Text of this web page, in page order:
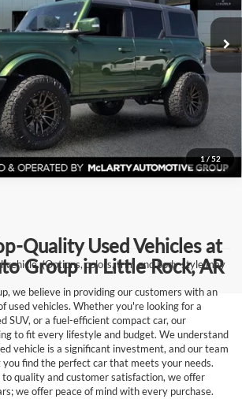
1/52
Stock:SLA98345Model:E8B
Ext.
Click To Call
View Details
Request Information
(Options, colors, trim and body style may
Quality Used Vehicles at
Group in Little Rock, AR
we believe in providing our customers with an
used vehicles. Whether you're looking for a
SUV, or a fuel-efficient compact car, our
to fit every lifestyle and budget. We understand
vehicle is a significant investment, and our team
you find the perfect car that meets your needs.
quality and customer satisfaction, we offer
we offer peace of mind with every purchase.